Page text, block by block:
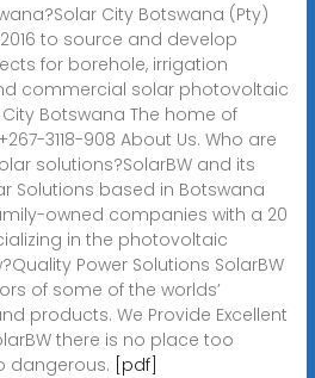
City Botswana (Pty)
to source and develop
for borehole, irrigation
commercial solar photovoltaic
Botswana The home of
3118-908 About Us. Who are
solutions?SolarBW and its
Solutions based in Botswana
owned companies with a 20
in the photovoltaic
Power Solutions SolarBW
of some of the worlds’
products. We Provide Excellent
there is no place too
dangerous. [pdf]